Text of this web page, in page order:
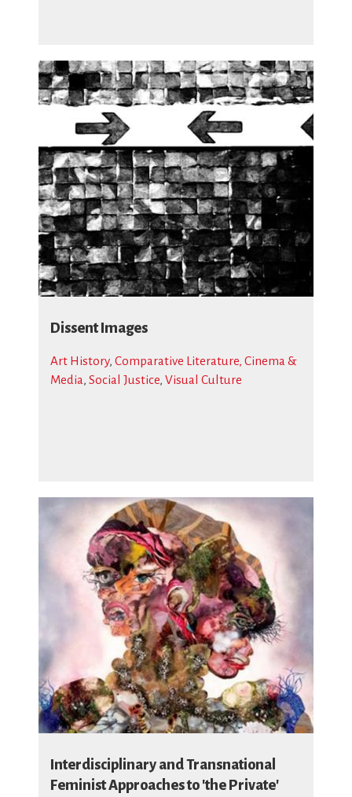
Dissent Images
Art History, Comparative Literature, Cinema &
Media, Social Justice, Visual Culture
Interdisciplinary and Transnational
Feminist Approaches to 'the Private'